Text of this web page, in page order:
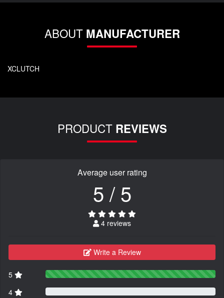
ABOUT MANUFACTURER
XCLUTCH
PRODUCT REVIEWS
Average user rating
5 / 5
4 reviews
Write a Review
5
4